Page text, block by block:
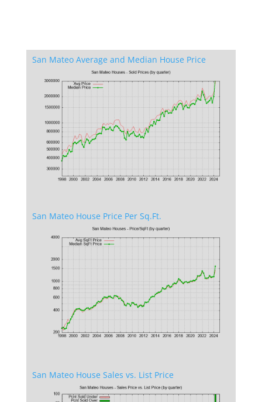
San Mateo Average and Median House Price
San Mateo House Price Per Sq.Ft.
San Mateo House Sales vs. List Price